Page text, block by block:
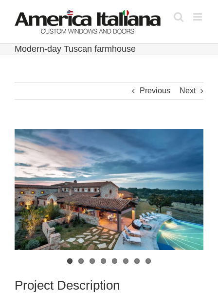
content
Modern-day Tuscan farmhouse
Previous Next
View
Larger
Image
Project Description